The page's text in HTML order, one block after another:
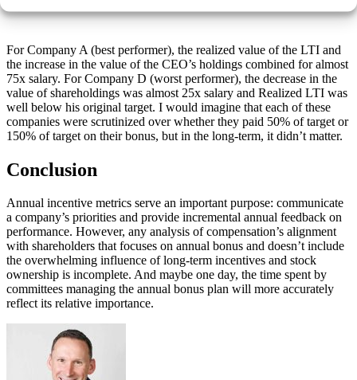
For Company A (best performer), the realized value of the LTI and
the increase in the value of the CEO’s holdings combined for almost
75x salary. For Company D (worst performer), the decrease in the
value of shareholdings was almost 25x salary and Realized LTI was
well below his original target. I would imagine that each of these
companies were scrutinized over whether they paid 50% of target or
150% of target on their bonus, but in the long-term, it didn’t matter.
Conclusion
Annual incentive metrics serve an important purpose: communicate
a company’s priorities and provide incremental annual feedback on
performance. However, any analysis of compensation’s alignment
with shareholders that focuses on annual bonus and doesn’t include
the overwhelming influence of long-term incentives and stock
ownership is incomplete. And maybe one day, the time spent by
committees managing the annual bonus plan will more accurately
reflect its relative importance.